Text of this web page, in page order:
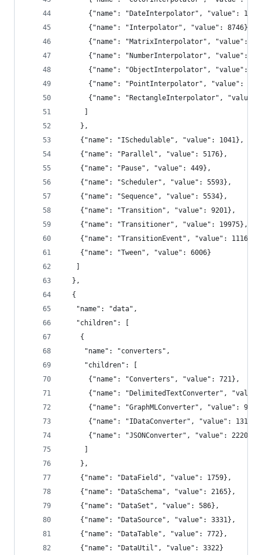
{"name": "DateInterpolator", "value":
      {"name": "Interpolator", "value": 8746},
{"name": "MatrixInterpolator", "value":
{"name": "NumberInterpolator", "value":
{"name": "ObjectInterpolator", "value":
{"name": "PointInterpolator", "value":
{"name": "RectangleInterpolator", "value":
    },
    {"name": "ISchedulable", "value": 1041},
    {"name": "Parallel", "value": 5176},
    {"name": "Pause", "value": 449},
    {"name": "Scheduler", "value": 5593},
    {"name": "Sequence", "value": 5534},
    {"name": "Transition", "value": 9201},
    {"name": "Transitioner", "value": 19975},
    {"name": "TransitionEvent", "value": 1116},
    {"name": "Tween", "value": 6006}
  },
  {
   "name": "data",
   "children": [
    {
     "name": "converters",
     "children": [
      {"name": "Converters", "value": 721},
{"name": "DelimitedTextConverter",
{"name": "GraphMLConverter", "value":
      {"name": "IDataConverter", "value": 1314},
      {"name": "JSONConverter", "value": 2220}
    },
    {"name": "DataField", "value": 1759},
    {"name": "DataSchema", "value": 2165},
    {"name": "DataSet", "value": 586},
    {"name": "DataSource", "value": 3331},
    {"name": "DataTable", "value": 772},
    {"name": "DataUtil", "value": 3322}